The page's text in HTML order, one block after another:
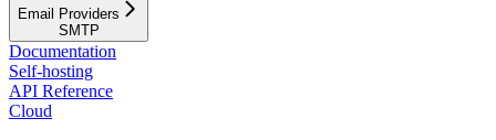
Email Providers
SMTP
Documentation
Self-hosting
API Reference
Cloud